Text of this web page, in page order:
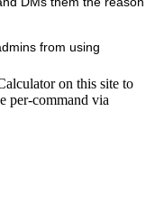
on this site to
per-command via